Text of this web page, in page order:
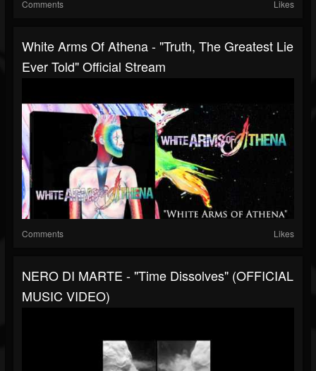
Comments Likes
White Arms Of Athena - "Truth, The Greatest Lie
Ever Told" Official Stream
Comments Likes
NERO DI MARTE - "Time Dissolves" (OFFICIAL
MUSIC VIDEO)